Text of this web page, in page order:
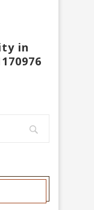
in